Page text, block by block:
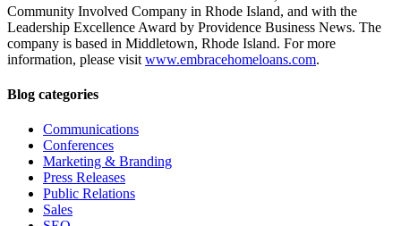
Community Involved Company in Rhode Island, and with the
Leadership Excellence Award by Providence Business News. The
company is based in Middletown, Rhode Island. For more
information, please visit www.embracehomeloans.com.
Blog categories
Communications
Conferences
Marketing & Branding
Press Releases
Public Relations
Sales